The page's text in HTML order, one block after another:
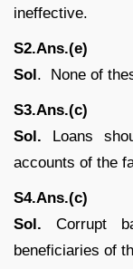
ineffective.
S2.Ans.(e)
Sol. None of
S3.Ans.(c)
Sol. Loans
accounts of the
S4.Ans.(c)
Sol. Corrupt
beneficiaries of